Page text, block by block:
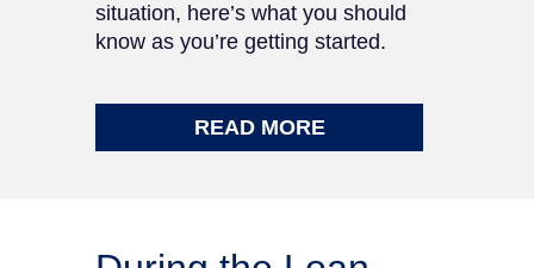
situation, here’s what you should
know as you’re getting started.
READ MORE